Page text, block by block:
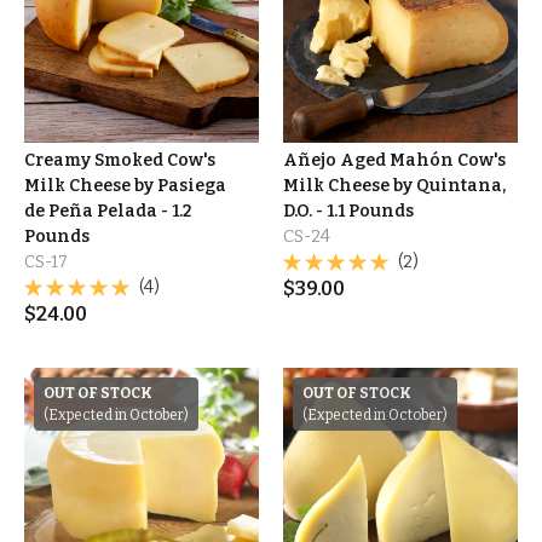
Creamy Smoked Cow's
Milk Cheese by Pasiega
de Peña Pelada - 1.2
Pounds
CS-17
(4)
$24.00
Añejo Aged Mahón Cow's
Milk Cheese by Quintana,
D.O. - 1.1 Pounds
CS-24
(2)
$39.00
OUT OF STOCK
(Expected in October)
OUT OF STOCK
(Expected in October)